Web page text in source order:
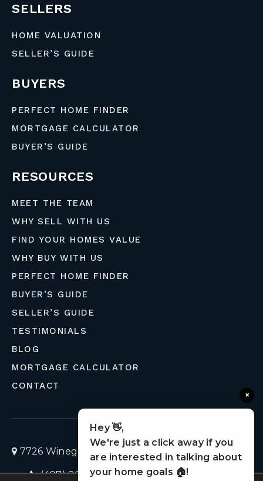
SELLERS
HOME VALUATION
SELLER’S GUIDE
BUYERS
PERFECT HOME FINDER
MORTGAGE CALCULATOR
BUYER’S GUIDE
RESOURCES
MEET THE TEAM
WHY SELL WITH US
FIND YOUR HOMES VALUE
WHY BUY WITH US
PERFECT HOME FINDER
BUYER’S GUIDE
SELLER’S GUIDE
TESTIMONIALS
BLOG
MORTGAGE CALCULATOR
CONTACT
7726 Winegard Road, Orlando, Florida 32809
(407) 803-4049 homes@liveflolife.com
×
Hey 👋,
We're just a click away if you
are interested in talking about
your home goals 🏠!